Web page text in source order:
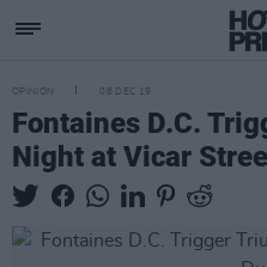
OPINION 08 DEC 19
Fontaines D.C.
Night at Vicar